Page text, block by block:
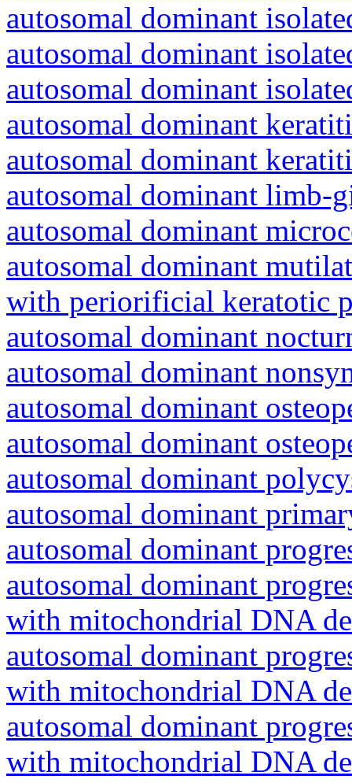
autosomal dominant
autosomal dominant
autosomal dominant
autosomal dominant
autosomal dominant
autosomal dominant limb-
autosomal dominant
autosomal dominant
with periorificial keratotic
autosomal dominant
autosomal dominant
autosomal dominant
autosomal dominant
autosomal dominant
autosomal dominant
autosomal dominant
autosomal dominant
with mitochondrial DNA
autosomal dominant
with mitochondrial DNA
autosomal dominant
with mitochondrial DNA